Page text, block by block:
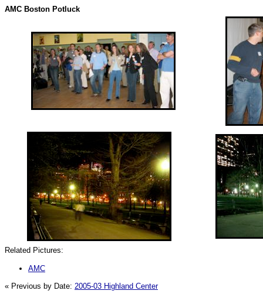
AMC Boston Potluck
Related Pictures:
AMC
« Previous by Date: 2005-03 Highland Center